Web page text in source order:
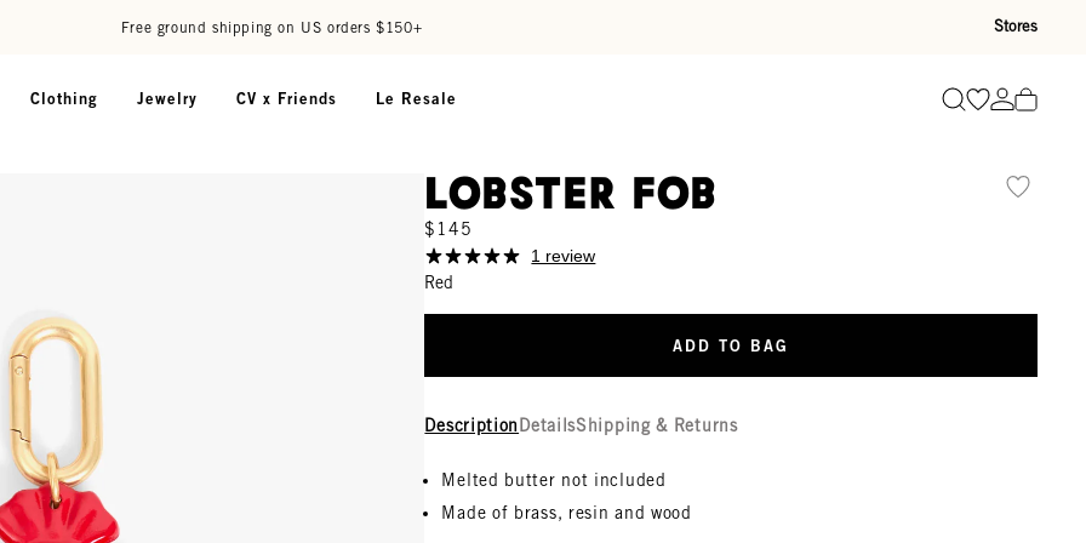
Free ground shipping on US orders $150+ Stores
Clothing Jewelry CV x Friends Le Resale SearchGo toGo to
Lobster Fob
$145
1 review
Red
ADD TO BAG
Description DetailsShipping & Returns
Melted butter not included
Made of brass, resin and wood